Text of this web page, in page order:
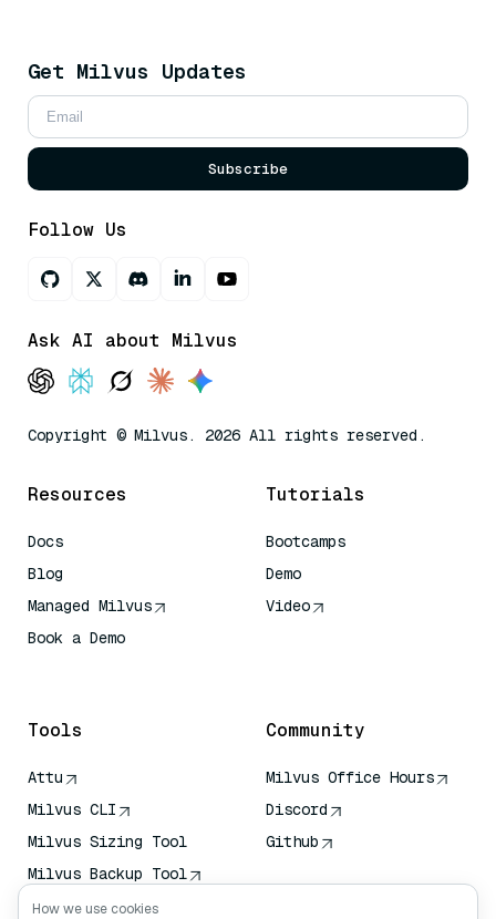
Get Milvus Updates
Subscribe
Follow Us
Ask AI about Milvus
Copyright © Milvus. 2026 All rights reserved.
Resources
Docs
Blog
Managed Milvus
Book a Demo
Tutorials
Bootcamps
Demo
Video
Tools
Attu
Milvus CLI
Milvus Sizing Tool
Milvus Backup Tool
Vector Transport
Community
Milvus Office Hours
Discord
Github
How we use cookies